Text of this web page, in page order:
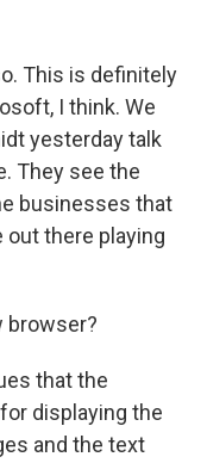
This is definitely
I think. We
yesterday talk
They see the
businesses that
out there playing
browser?
that the
displaying the
and the text